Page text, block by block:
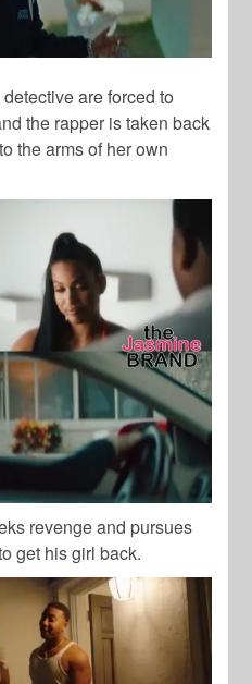
are forced to
the rapper is taken back
the arms of her own
revenge and pursues
get his girl back.